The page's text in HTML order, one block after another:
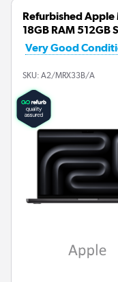
Refurbished Apple
18GB RAM 512GB
Very Good
SKU: A2/MRX33B/A